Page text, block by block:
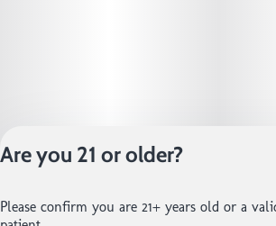
Are you 21 or older?
Please confirm you are 21+ years old or a